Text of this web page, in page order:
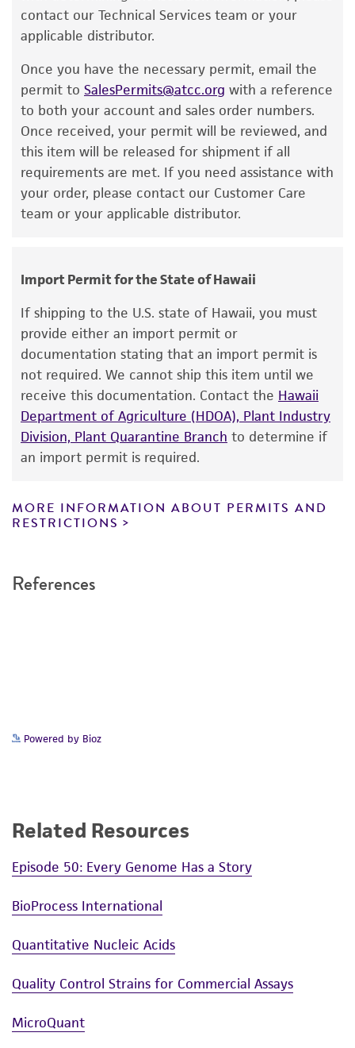
While ATCC uses reasonable efforts to include
accurate and up-to-date information on this
product sheet, ATCC makes no warranties or
representations as to its accuracy. Citations
from scientific literature and patents are
provided for informational purposes only. ATCC
does not warrant that such information has
been confirmed to be accurate or complete
and the customer bears the sole responsibility
of confirming the accuracy and completeness
of any such information.
customer is responsible for and assumes all risk
receipt, handling, storage, disposal, and use of
the ATCC product including without limitation
taking all appropriate safety and handling
precautions to minimize health or
environmental risk. As a condition of receiving
the material, the customer agrees that any
activity undertaken with the ATCC product and
any progeny or modifications will be conducted
regulations, and guidelines. This product is
provided 'AS IS' with no representations or
parents, subsidiaries, directors, officers, agents,
authenticity and reliability of materials on
Please see the material transfer agreement
this product. The MTA is available at
contact our Technical Services team or your
applicable distributor.
Once you have the necessary permit, email the
permit to SalesPermits@atcc.org with a reference
to both your account and sales order numbers.
Once received, your permit will be reviewed, and
this item will be released for shipment if all
requirements are met. If you need assistance with
your order, please contact our Customer Care
team or your applicable distributor.
Import Permit for the State of Hawaii
If shipping to the U.S. state of Hawaii, you must
provide either an import permit or
documentation stating that an import permit is
not required. We cannot ship this item until we
receive this documentation. Contact the Hawaii
Department of Agriculture (HDOA), Plant Industry
Division, Plant Quarantine Branch to determine if
an import permit is required.
MORE INFORMATION ABOUT PERMITS AND
RESTRICTIONS
References
Powered by Bioz
Related Resources
Episode 50: Every Genome Has a Story
BioProcess International
Quantitative Nucleic Acids
Quality Control Strains for Commercial Assays
MicroQuant